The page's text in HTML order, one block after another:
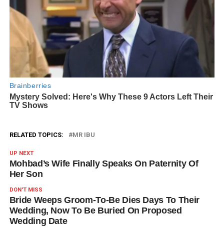
RELATED TOPICS: MR IBU
UP NEXT
Mohbad’s Wife Finally Speaks On Paternity Of
Her Son
DON'T MISS
Bride Weeps Groom-To-Be Dies Days To Their
Wedding, Now To Be Buried On Proposed
Wedding Date